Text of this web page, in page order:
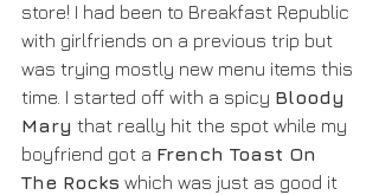
store! I had been to Breakfast Republic
with girlfriends on a previous trip but
was trying mostly new menu items this
time. I started off with a spicy Bloody
Mary that really hit the spot while my
boyfriend got a French Toast On
The Rocks which was just as good it